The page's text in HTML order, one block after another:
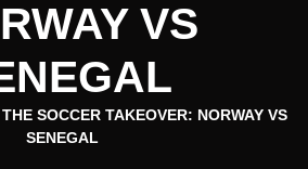
VS
THE SOCCER TAKEOVER: NORWAY VS
SENEGAL